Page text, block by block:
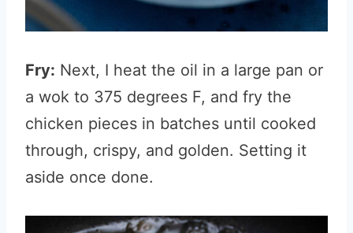
Fry: Next, I heat the oil in a large pan or
a wok to 375 degrees F, and fry the
chicken pieces in batches until cooked
through, crispy, and golden. Setting it
aside once done.